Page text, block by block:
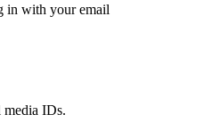
in with your email
IDs.